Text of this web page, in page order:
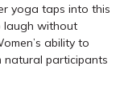
yoga taps into this
laugh without
ability to
natural participants